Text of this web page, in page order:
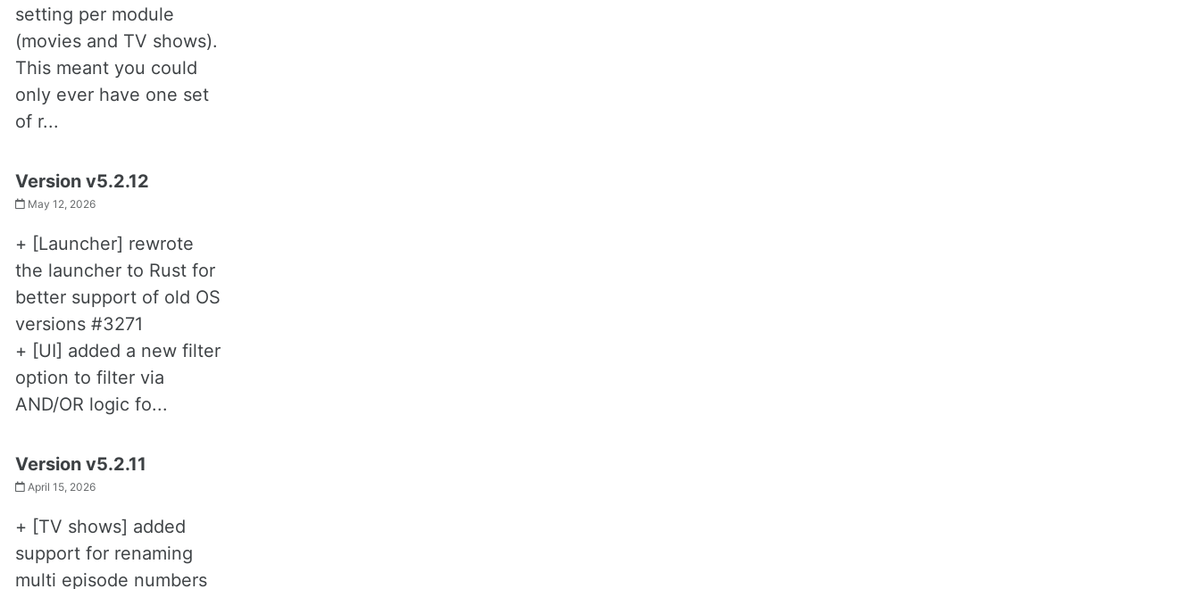
setting per module
(movies and TV shows).
This meant you could
only ever have one set
of r...
Version v5.2.12
May 12, 2026
+ [Launcher] rewrote
the launcher to Rust for
better support of old OS
versions #3271
+ [UI] added a new filter
option to filter via
AND/OR logic fo...
Version v5.2.11
April 15, 2026
+ [TV shows] added
support for renaming
multi episode numbers